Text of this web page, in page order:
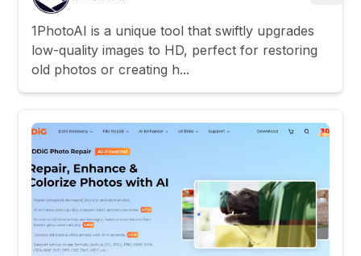
1PhotoAI is a unique tool that swiftly upgrades
low-quality images to HD, perfect for restoring
old photos or creating h...